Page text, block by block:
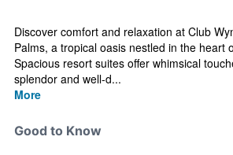
Discover comfort and relaxation at Club
Palms, a tropical oasis nestled in the heart
Spacious resort suites offer whimsical
splendor and well-d...
More
Good to Know